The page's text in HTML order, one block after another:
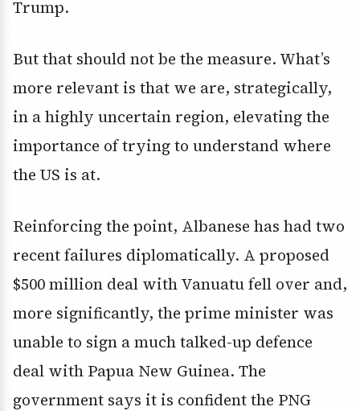
Trump.
But that should not be the measure. What’s
more relevant is that we are, strategically,
in a highly uncertain region, elevating the
importance of trying to understand where
the US is at.
Reinforcing the point, Albanese has had two
recent failures diplomatically. A proposed
$500 million deal with Vanuatu fell over and,
more significantly, the prime minister was
unable to sign a much talked-up defence
deal with Papua New Guinea. The
government says it is confident the PNG